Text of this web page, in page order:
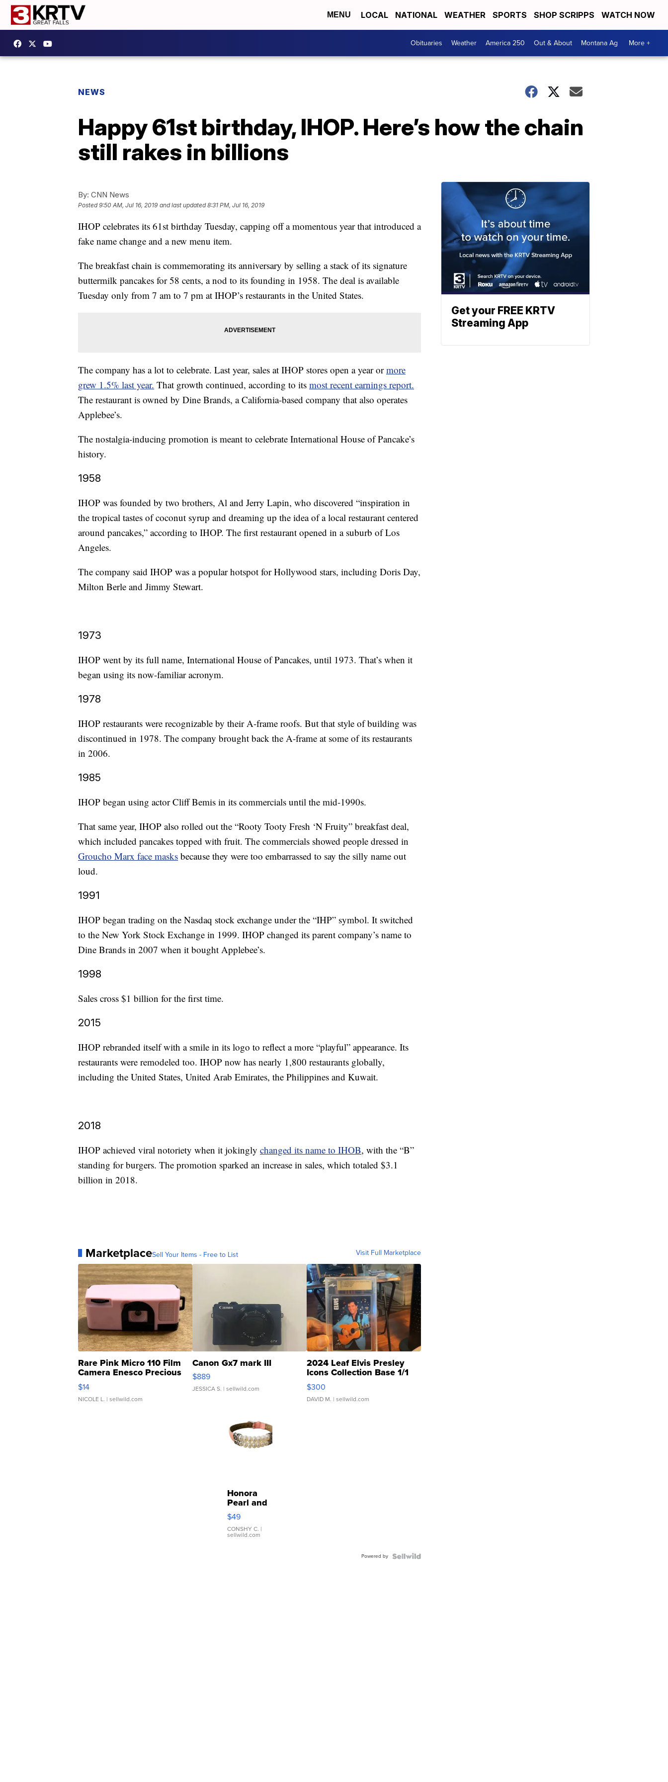
MENU LOCAL NATIONAL WEATHER SPORTS SHOP SCRIPPS WATCH NOW
Obituaries Weather America 250 Out & About Montana Ag More +
NEWS
Happy 61st birthday, IHOP. Here’s how the chain
still rakes in billions
By: CNN News
Posted9:50 AM, Jul 16, 2019 and last updated 8:31 PM, Jul 16, 2019
IHOP celebrates its 61st birthday Tuesday, capping off a momentous year that introduced a
fake name change and a new menu item.
The breakfast chain is commemorating its anniversary by selling a stack of its signature
buttermilk pancakes for 58 cents, a nod to its founding in 1958. The deal is available
Tuesday only from 7 am to 7 pm at IHOP’s restaurants in the United States.
The company has a lot to celebrate. Last year, sales at IHOP stores open a year ormore
grew 1.5% last year. That growth continued, according to its most recent earnings report.
The restaurant is owned by Dine Brands, a California-based company that also operates
Applebee’s.
The nostalgia-inducing promotion is meant to celebrate International House of Pancake’s
history.
1958
IHOP was founded by two brothers, Al and Jerry Lapin, who discovered “inspiration in
the tropical tastes of coconut syrup and dreaming up the idea of a local restaurant centered
around pancakes,” according to IHOP. The first restaurant opened in a suburb of Los
Angeles.
The company said IHOP was a popular hotspot for Hollywood stars, including Doris Day,
Milton Berle and Jimmy Stewart.
1973
IHOP went by its full name, International House of Pancakes, until 1973. That’s when it
began using its now-familiar acronym.
1978
IHOP restaurants were recognizable by their A-frame roofs. But that style of building was
discontinued in 1978. The company brought back the A-frame at some of its restaurants
in 2006.
1985
IHOP began using actor Cliff Bemis in its commercials until the mid-1990s.
That same year, IHOP also rolled out the “Rooty Tooty Fresh ‘N Fruity” breakfast deal,
which included pancakes topped with fruit. The commercials showed people dressed in
Groucho Marx face masks because they were too embarrassed to say the silly name out
loud.
1991
IHOP began trading on the Nasdaq stock exchange under the “IHP” symbol. It switched
to the New York Stock Exchange in 1999. IHOP changed its parent company’s name to
Dine Brands in 2007 when it bought Applebee’s.
1998
Sales cross $1 billion for the first time.
2015
IHOP rebranded itself with a smile in its logo to reflect a more “playful” appearance. Its
restaurants were remodeled too. IHOP now has nearly 1,800 restaurants globally,
including the United States, United Arab Emirates, the Philippines and Kuwait.
2018
IHOP achieved viral notoriety when it jokingly changed its name to IHOB, with the “B”
standing for burgers. The promotion sparked an increase in sales, which totaled $3.1
billion in 2018.
MarketplaceSell Your Items - Free to List Visit Full Marketplace
Rare Pink Micro 110 Film
Camera Enesco Precious
Moments TD4
$14
NICOLE L. | sellwild.com
Canon Gx7 mark III
$889
JESSICA S. | sellwild.com
2024 Leaf Elvis Presley
Icons Collection Base 1/1
SSP Clear ...
$300
DAVID M. | sellwild.com
Honora
Pearl and
Pink
Leather
Bracelet
Adjustable
$49
CONSHY C. |
sellwild.com
Powered by
Get your FREE KRTV
Streaming App